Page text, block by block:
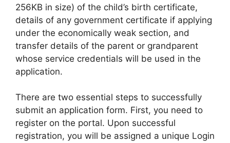
256KB in size) of the child’s birth certificate,
details of any government certificate if applying
under the economically weak section, and
transfer details of the parent or grandparent
whose service credentials will be used in the
application.
There are two essential steps to successfully
submit an application form. First, you need to
register on the portal. Upon successful
registration, you will be assigned a unique Login